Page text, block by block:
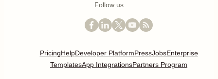
Follow us
PricingHelpDeveloper PlatformPressJobsEnterprise
TemplatesApp IntegrationsPartners Program